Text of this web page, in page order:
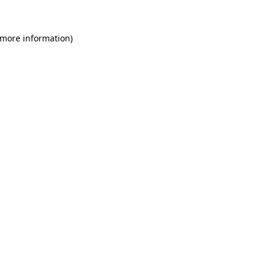
information)